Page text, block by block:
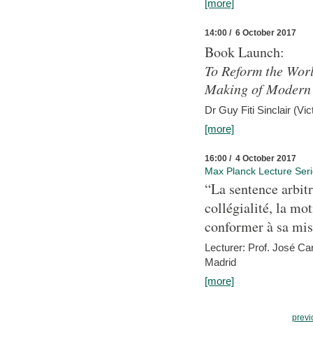
[more]
14:00 / 6 October 2017
Book Launch:
To Reform the
Making of Modern
Dr Guy Fiti Sinclair
[more]
16:00 / 4 October 2017
Max Planck Lecture
“La sentence
collégialité, la
conformer à sa
Lecturer: Prof. José
Madrid
[more]